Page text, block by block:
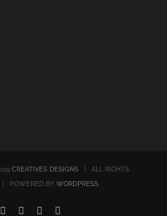
CREATIVES DESIGNS| ALL RIGHTS
| POWERED BY WORDPRESS
InstagramFacebookLinkedIn